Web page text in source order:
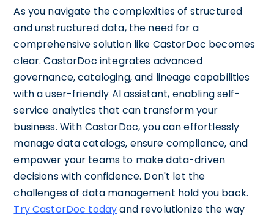
As you navigate the complexities of structured
and unstructured data, the need for a
comprehensive solution like CastorDoc becomes
clear. CastorDoc integrates advanced
governance, cataloging, and lineage capabilities
with a user-friendly AI assistant, enabling self-
service analytics that can transform your
business. With CastorDoc, you can effortlessly
manage data catalogs, ensure compliance, and
empower your teams to make data-driven
decisions with confidence. Don't let the
challenges of data management hold you back.
Try CastorDoc todayand revolutionize the way